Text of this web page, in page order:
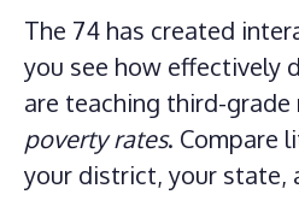
The 74 has created
you see how effectively
are teaching third-grade
poverty rates. Compare
your district, your state,